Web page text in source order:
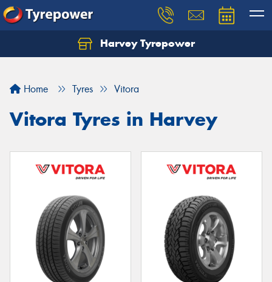
Harvey Tyrepower
Home Tyres Vitora
Vitora Tyres in Harvey